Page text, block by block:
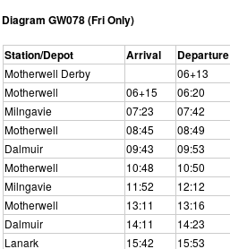
Diagram GW078 (Fri Only)
Station/Depot Arrival Departure
Motherwell Derby 06+13
Motherwell
06+15 06:20
Milngavie
07:23 07:42
Motherwell
08:45 08:49
Dalmuir
09:43 09:53
Motherwell
10:48 10:50
Milngavie
11:52 12:12
Motherwell
13:11 13:16
Dalmuir
14:11 14:23
Lanark
15:42 15:53